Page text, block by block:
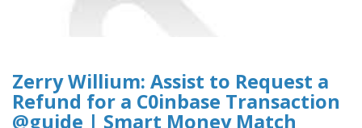
Zerry Willium: Assist to Request a
Refund for a C0inbase Transaction
@guide | Smart Money Match